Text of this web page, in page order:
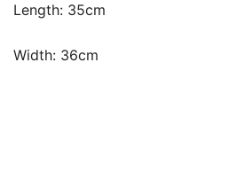
Length: 35cm
Width: 36cm